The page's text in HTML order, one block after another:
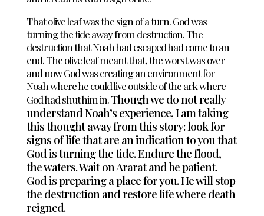
That olive leaf was the sign of a turn. God was
turning the tide away from destruction. The
destruction that Noah had escaped had come to an
end. The olive leaf meant that, the worst was over
and now God was creating an environment for
Noah where he could live outside of the ark where
God had shut him in.Though we do not really
understand Noah’s experience, I am taking
this thought away from this story: look for
signs of life that are an indication to you that
God is turning the tide. Endure the flood,
the waters. Wait on Ararat and be patient.
God is preparing a place for you. He will stop
the destruction and restore life where death
reigned.